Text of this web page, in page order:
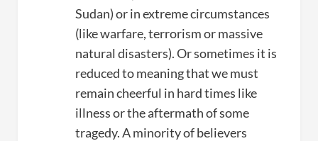
Sudan) or in extreme circumstances
(like warfare, terrorism or massive
natural disasters). Or sometimes it is
reduced to meaning that we must
remain cheerful in hard times like
illness or the aftermath of some
tragedy. A minority of believers